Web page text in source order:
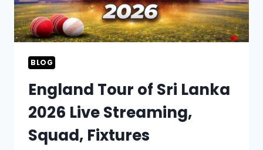
BLOG
England Tour of Sri Lanka
2026 Live Streaming,
Squad, Fixtures